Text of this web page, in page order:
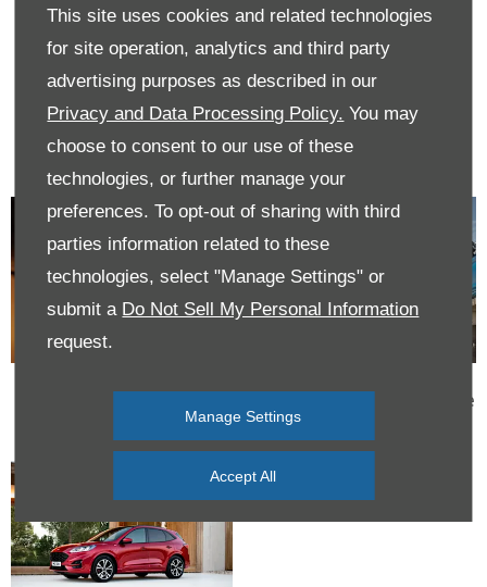
This site uses cookies and related technologies
for site operation, analytics and third party
advertising purposes as described in our
Privacy and Data Processing Policy. You may
choose to consent to our use of these
technologies, or further manage your
preferences. To opt-out of sharing with third
parties information related to these
technologies, select "Manage Settings" or
submit a Do Not Sell My Personal Information
request.
Manage Settings
Accept All
variety of servicing and parts offers to ensure your car or
commercial remains in exceptional condition.
If you’d like to discuss any of our offers in further detail with one
in your car buying journey.
FordPass
Free roadside assistance
with Ford Servicing